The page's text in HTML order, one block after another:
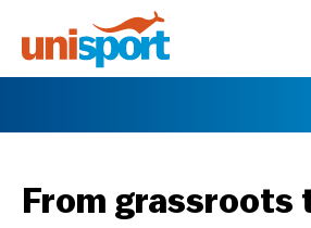
From grassroots